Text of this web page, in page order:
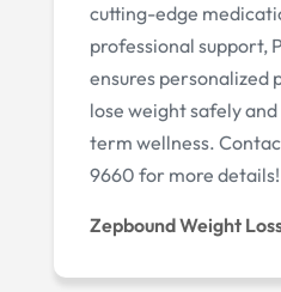
cutting-edge
professional support,
ensures personalized
lose weight safely
term wellness.
9660 for more details!
Zepbound Weight